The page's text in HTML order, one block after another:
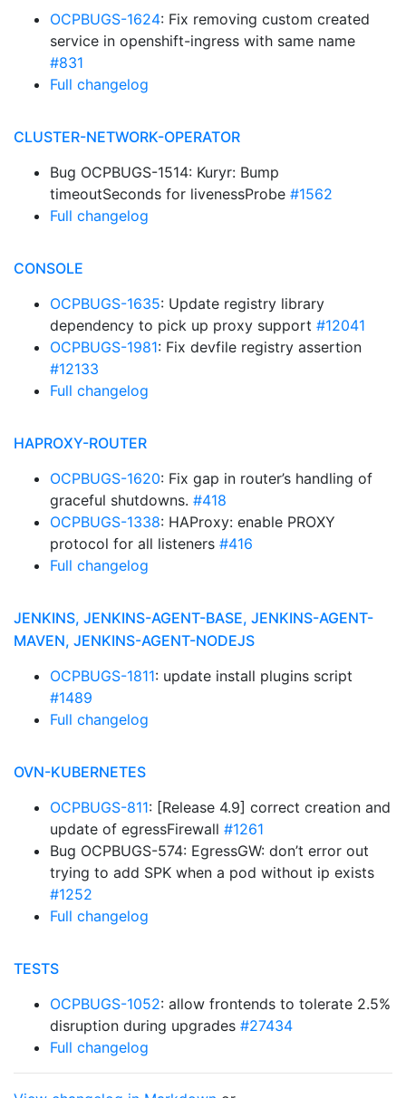
OCPBUGS-1624: Fix removing custom created
service in openshift-ingress with same name
#831
Full changelog
CLUSTER-NETWORK-OPERATOR
Bug OCPBUGS-1514: Kuryr: Bump
timeoutSeconds for livenessProbe #1562
Full changelog
CONSOLE
OCPBUGS-1635: Update registry library
dependency to pick up proxy support #12041
OCPBUGS-1981: Fix devfile registry assertion
#12133
Full changelog
HAPROXY-ROUTER
OCPBUGS-1620: Fix gap in router’s handling of
graceful shutdowns. #418
OCPBUGS-1338: HAProxy: enable PROXY
protocol for all listeners #416
Full changelog
JENKINS, JENKINS-AGENT-BASE, JENKINS-AGENT-
MAVEN, JENKINS-AGENT-NODEJS
OCPBUGS-1811: update install plugins script
#1489
Full changelog
OVN-KUBERNETES
OCPBUGS-811: [Release 4.9] correct creation and
update of egressFirewall #1261
Bug OCPBUGS-574: EgressGW: don’t error out
trying to add SPK when a pod without ip exists
#1252
Full changelog
TESTS
OCPBUGS-1052: allow frontends to tolerate 2.5%
disruption during upgrades #27434
Full changelog